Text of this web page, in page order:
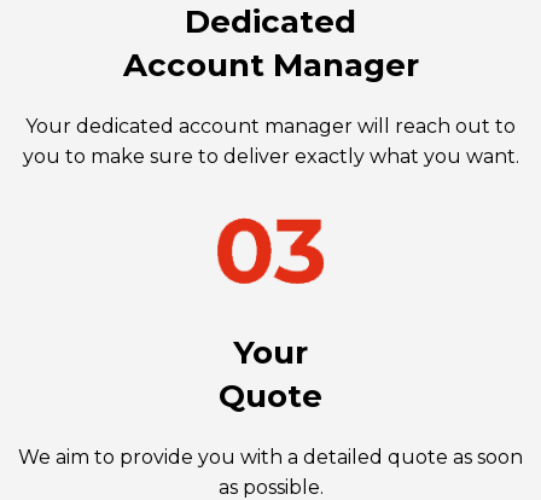
Dedicated
Account Manager
Your dedicated account manager will reach out to
you to make sure to deliver exactly what you want.
Your
Quote
We aim to provide you with a detailed quote as soon
as possible.